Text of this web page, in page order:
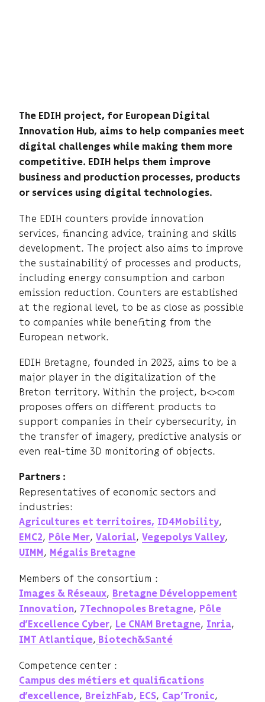
The EDIH project, for European Digital
Innovation Hub, aims to help companies meet
digital challenges while making them more
competitive. EDIH helps them improve
business and production processes, products
or services using digital technologies.
The EDIH counters provide innovation
services, financing advice, training and skills
development. The project also aims to improve
the sustainabilitý of processes and products,
including energy consumption and carbon
emission reduction. Counters are established
at the regional level, to be as close as possible
to companies while benefiting from the
European network.
EDIH Bretagne, founded in 2023, aims to be a
major player in the digitalization of the
Breton territory. Within the project, b<>com
proposes offers on different products to
support companies in their cybersecurity, in
the transfer of imagery, predictive analysis or
even real-time 3D monitoring of objects.
Partners :
Representatives of economic sectors and
industries:
Agricultures et territoires, ID4Mobility,
EMC2, Pôle Mer, Valorial, Vegepolys Valley,
UIMM , Mégalis Bretagne
Members of the consortium :
Images & Réseaux, Bretagne Développement
Innovation, 7Technopoles Bretagne, Pôle
d’Excellence Cyber, Le CNAM Bretagne, Inria,
IMT Atlantique, Biotech&Santé
Competence center :
Campus des métiers et qualifications
d’excellence, BreizhFab, ECS, Cap’Tronic,